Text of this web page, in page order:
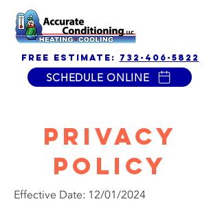
free estimate: 732-406-5822
SCHEDULE ONLINE
Privacy
Policy
Effective Date: 12/01/2024